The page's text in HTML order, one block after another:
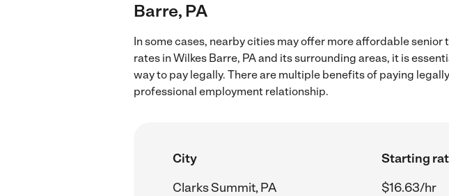
Barre, PA
In some cases, nearby cities may offer more affordable
rates in Wilkes Barre, PA and its surrounding areas, it is
way to pay legally. There are multiple benefits of paying
professional employment relationship.
City Starting
Clarks Summit, PA
$16.63/hr